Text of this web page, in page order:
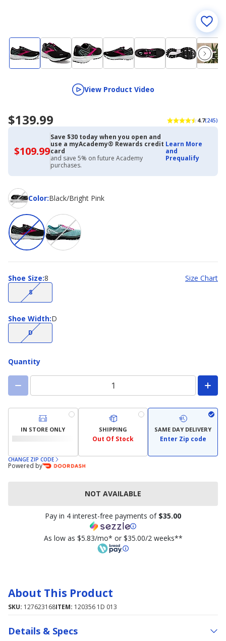
View Product Video
$139.99 4.7(245)
$109.99$109.99
with
Academy
Credit
Card
Save $30 today when you open and
use a myAcademy® Rewards credit
card
and save 5% on future Academy
purchases.
Learn More
and
Prequalify
Color:
ColorBlack/Bright Pink
Shoe Size:
Shoe
Size
8 Size Chart
8(choice
not
Shoe Width:
Shoe
Width
D
D(choice
not
Quantity
IN STORE ONLY SHIPPING
Out Of Stock
SAME DAY DELIVERY
Enter Zip code
CHANGE ZIP CODE
Powered by
NOT AVAILABLE
Pay in 4 interest-free payments of $35.00
As low as $5.83/mo* or $35.00/2 weeks**
About This Product
SKU: 127623168ITEM: 120356 1D 013
Details & Specs